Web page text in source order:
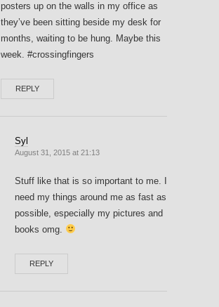
posters up on the walls in my office as
they’ve been sitting beside my desk for
months, waiting to be hung. Maybe this
week. #crossingfingers
REPLY
Syl
August 31, 2015 at 21:13
Stuff like that is so important to me. I
need my things around me as fast as
possible, especially my pictures and
books omg.
REPLY